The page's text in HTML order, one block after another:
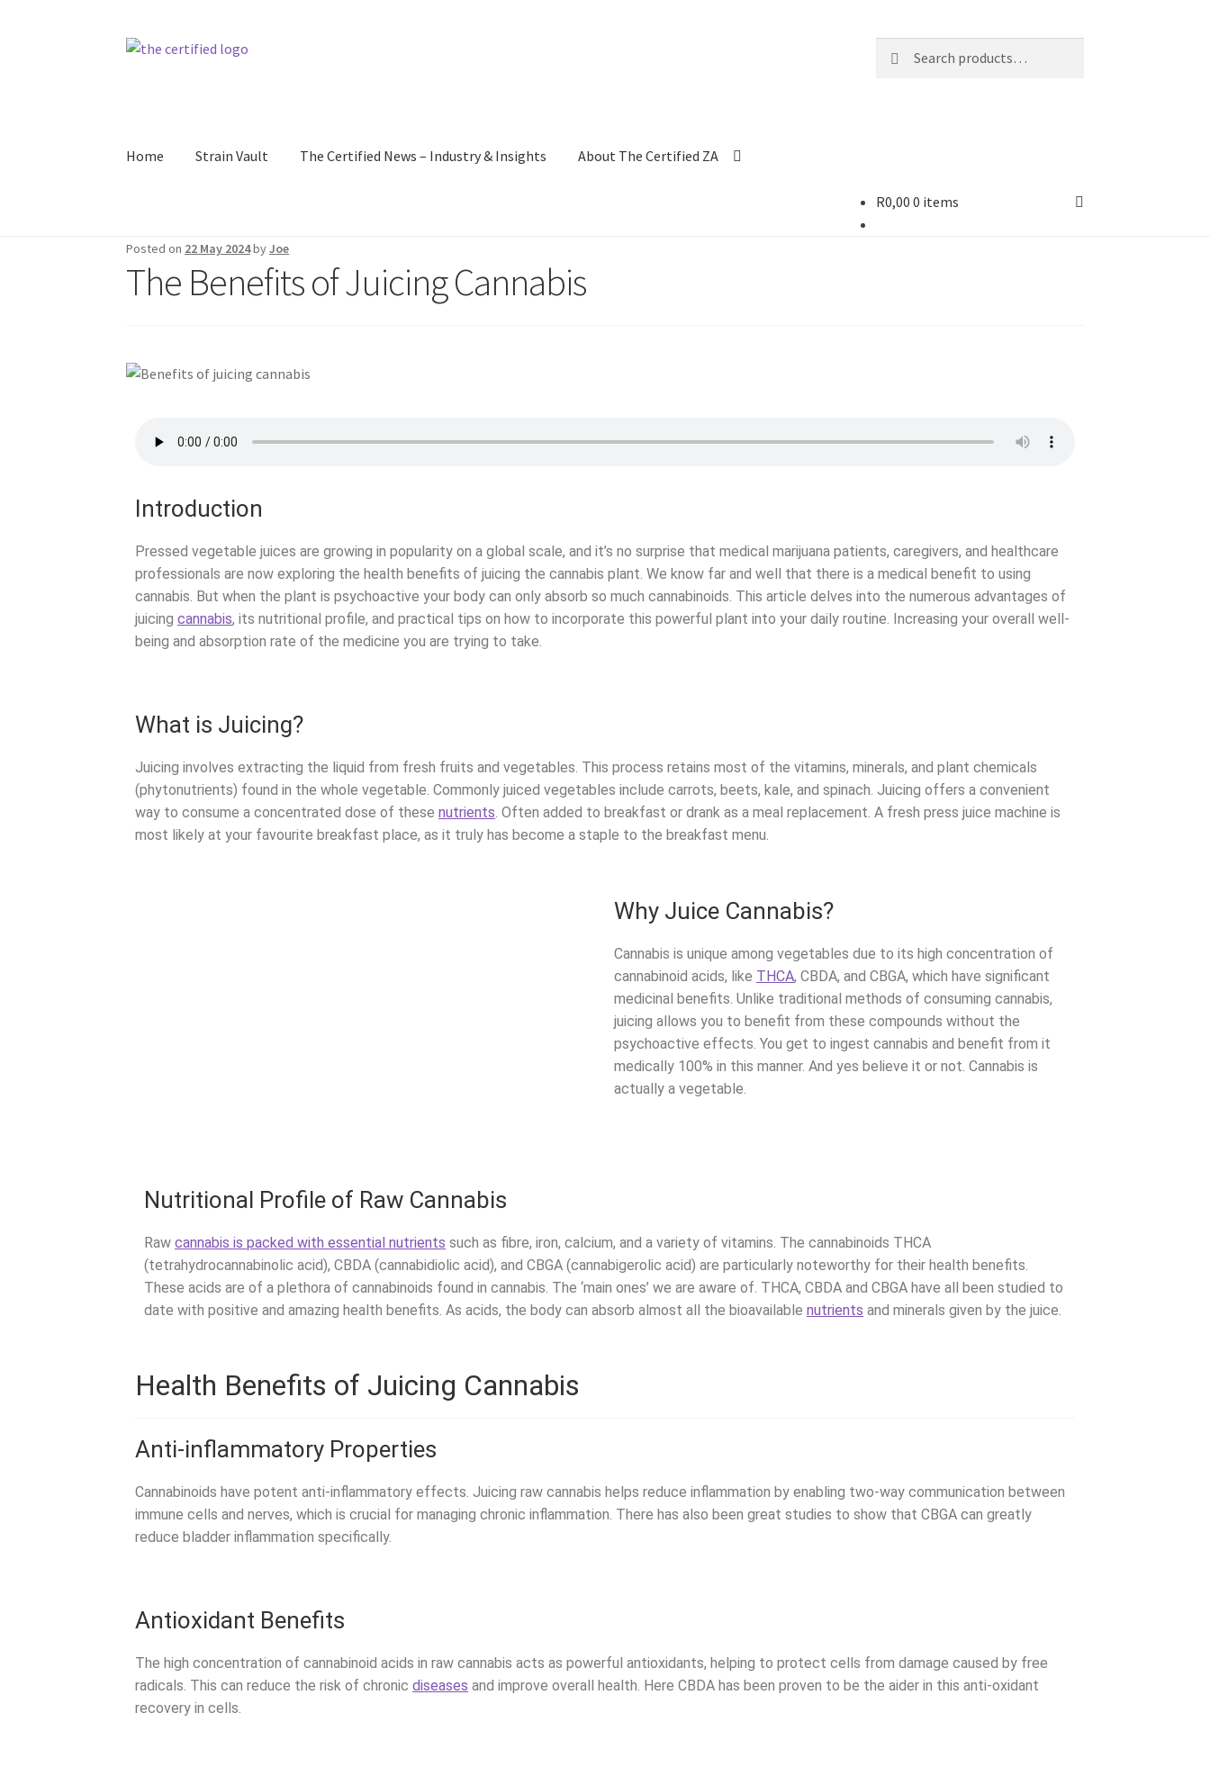
Home Strain Vault The Certified News – Industry & Insights About The Certified ZA
R0,00 0 items
Posted on 22 May 2024byJoe
The Benefits of Juicing Cannabis
Introduction
Pressed vegetable juices are growing in popularity on a global scale, and it’s no surprise that medical marijuana patients, caregivers, and healthcare
professionals are now exploring the health benefits of juicing the cannabis plant. We know far and well that there is a medical benefit to using
cannabis. But when the plant is psychoactive your body can only absorb so much cannabinoids. This article delves into the numerous advantages of
juicingcannabis, its nutritional profile, and practical tips on how to incorporate this powerful plant into your daily routine. Increasing your overall well-
being and absorption rate of the medicine you are trying to take.
What is Juicing?
Juicing involves extracting the liquid from fresh fruits and vegetables. This process retains most of the vitamins, minerals, and plant chemicals
(phytonutrients) found in the whole vegetable. Commonly juiced vegetables include carrots, beets, kale, and spinach. Juicing offers a convenient
way to consume a concentrated dose of thesenutrients . Often added to breakfast or drank as a meal replacement. A fresh press juice machine is
most likely at your favourite breakfast place, as it truly has become a staple to the breakfast menu.
Why Juice Cannabis?
Cannabis is unique among vegetables due to its high concentration of
cannabinoid acids, like THCA, CBDA, and CBGA, which have significant
medicinal benefits. Unlike traditional methods of consuming cannabis,
juicing allows you to benefit from these compounds without the
psychoactive effects. You get to ingest cannabis and benefit from it
medically 100% in this manner. And yes believe it or not. Cannabis is
actually a vegetable.
Nutritional Profile of Raw Cannabis
Rawcannabis is packed with essential nutrients such as fibre, iron, calcium, and a variety of vitamins. The cannabinoids THCA
(tetrahydrocannabinolic acid), CBDA (cannabidiolic acid), and CBGA (cannabigerolic acid) are particularly noteworthy for their health benefits.
These acids are of a plethora of cannabinoids found in cannabis. The ‘main ones’ we are aware of. THCA, CBDA and CBGA have all been studied to
date with positive and amazing health benefits. As acids, the body can absorb almost all the bioavailablenutrients and minerals given by the juice.
Health Benefits of Juicing Cannabis
Anti-inflammatory Properties
Cannabinoids have potent anti-inflammatory effects. Juicing raw cannabis helps reduce inflammation by enabling two-way communication between
immune cells and nerves, which is crucial for managing chronic inflammation. There has also been great studies to show that CBGA can greatly
reduce bladder inflammation specifically.
Antioxidant Benefits
The high concentration of cannabinoid acids in raw cannabis acts as powerful antioxidants, helping to protect cells from damage caused by free
radicals. This can reduce the risk of chronicdiseases and improve overall health. Here CBDA has been proven to be the aider in this anti-oxidant
recovery in cells.